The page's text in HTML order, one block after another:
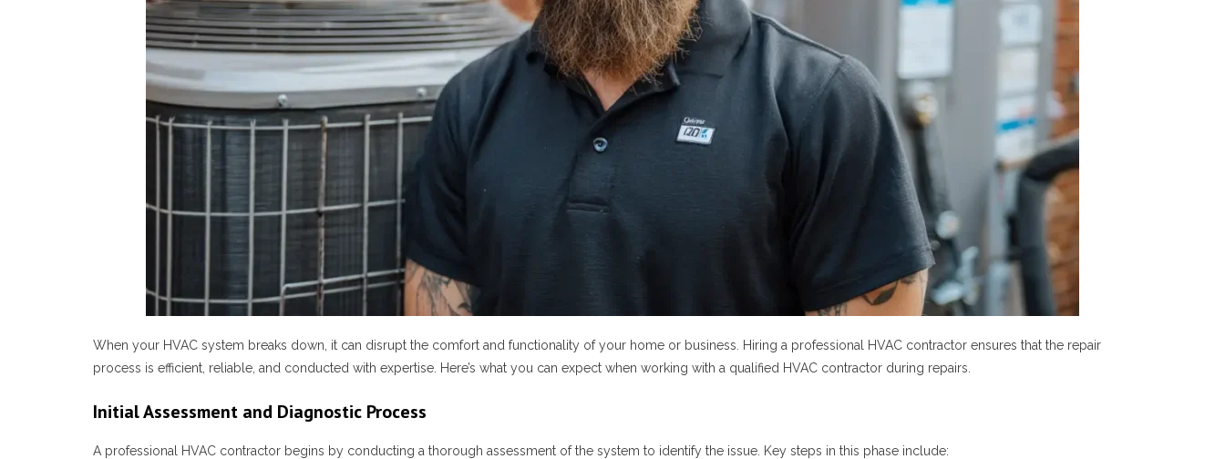
When your HVAC system breaks down, it can disrupt the comfort and functionality of your home or business. Hiring a professional HVAC contractor ensures that the repair
process is efficient, reliable, and conducted with expertise. Here’s what you can expect when working with a qualified HVAC contractor during repairs.
Initial Assessment and Diagnostic Process
A professional HVAC contractor begins by conducting a thorough assessment of the system to identify the issue. Key steps in this phase include: